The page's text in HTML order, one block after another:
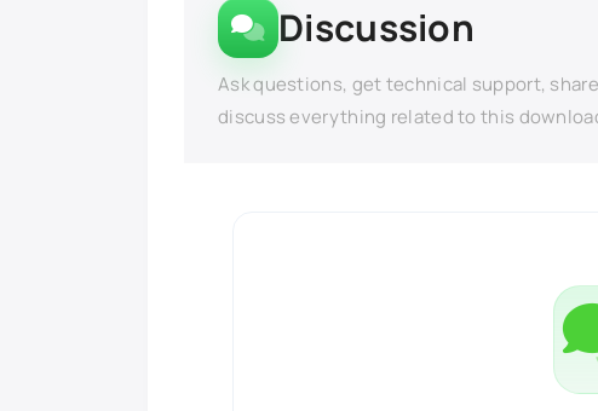
Discussion
Ask questions, get technical support,
discuss everything related to this